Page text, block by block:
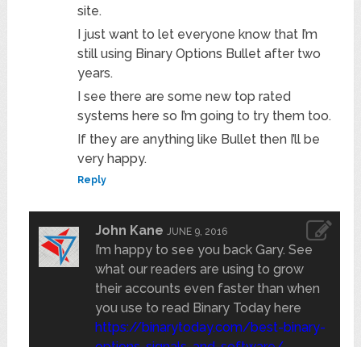
site.
I just want to let everyone know that I’m
still using Binary Options Bullet after two
years.
I see there are some new top rated
systems here so I’m going to try them too.
If they are anything like Bullet then I’ll be
very happy.
Reply
John Kane JUNE 9, 2016
I’m happy to see you back Gary. See
what our readers are using to grow
their accounts even faster than when
you use to read Binary Today here
https://binarytoday.com/best-binary-